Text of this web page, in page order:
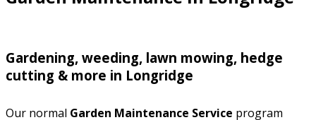
Gardening, weeding, lawn mowing, hedge
cutting & more in Longridge
Our normal Garden Maintenance Service program